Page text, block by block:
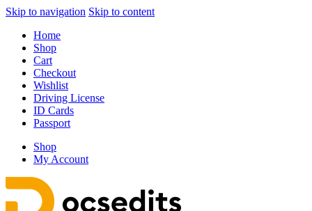
Skip to navigation Skip to content
Home
Shop
Cart
Checkout
Wishlist
Driving License
ID Cards
Passport
Shop
My Account